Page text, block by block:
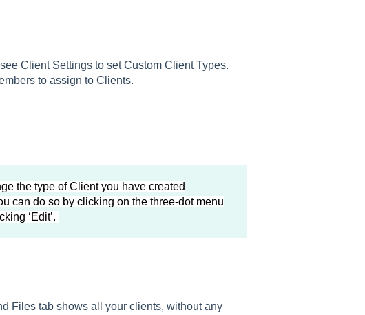
Client Settings to set Custom Client Types.
to assign to Clients.
the type of Client you have created
can do so by clicking on the three-dot menu
‘Edit’.
Files tab shows all your clients, without any